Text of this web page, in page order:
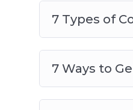
7 Types of
7 Ways to